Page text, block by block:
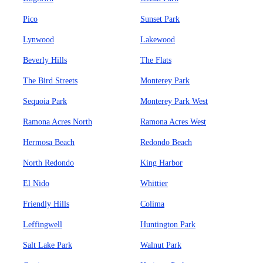
Pico Sunset Park
Lynwood Lakewood
Beverly Hills The Flats
The Bird Streets Monterey Park
Sequoia Park Monterey Park West
Ramona Acres North Ramona Acres West
Hermosa Beach Redondo Beach
North Redondo King Harbor
El Nido Whittier
Friendly Hills Colima
Leffingwell Huntington Park
Salt Lake Park Walnut Park